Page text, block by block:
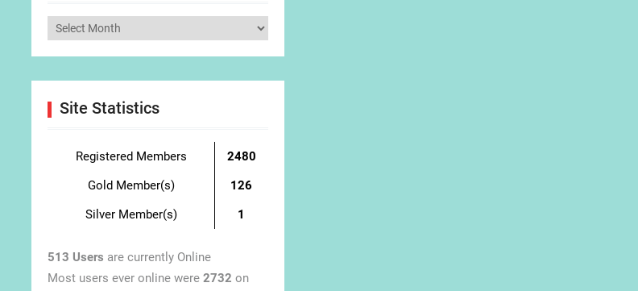
Articles
Site Statistics
Registered Members
2480
Gold Member(s)
126
Silver Member(s)
1
513 Users are currently Online
Most users ever online were 2732 on